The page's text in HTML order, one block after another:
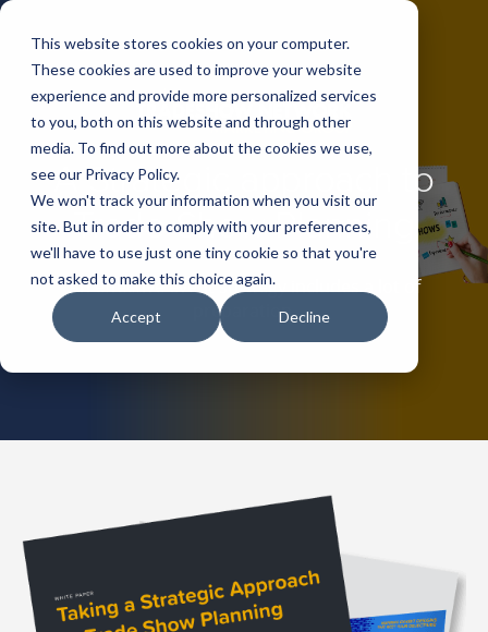
This website stores cookies on your computer.
These cookies are used to improve your website
experience and provide more personalized services
to you, both on this website and through other
media. To find out more about the cookies we use,
see our Privacy Policy.
We won't track your information when you visit our
site. But in order to comply with your preferences,
we'll have to use just one tiny cookie so that you're
not asked to make this choice again.
Accept Decline
A Strategic approach to
Trade Show Planning
An effective event strategy includes a lot of
preparation.